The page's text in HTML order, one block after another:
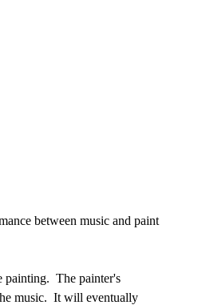
between music and paint
The painter's
music.  It will eventually